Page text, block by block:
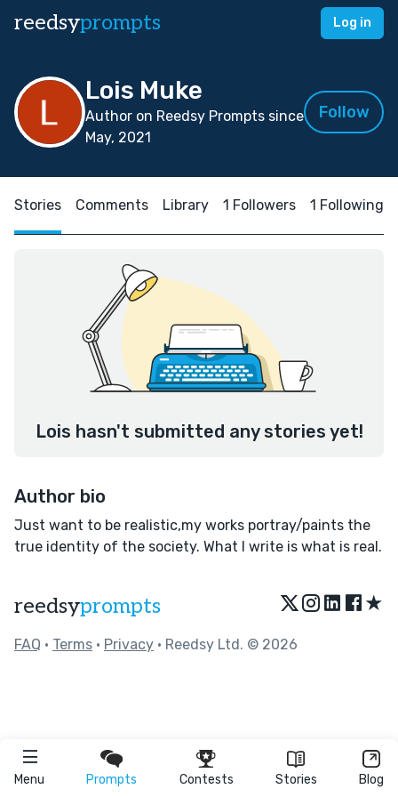
reedsyprompts Log in
Menu Prompts Contests Stories Blog
Lois Muke
Author on Reedsy Prompts since
May, 2021
Follow
Stories Comments Library 1 Followers 1 Following
Lois hasn't submitted any stories yet!
Author bio
Just want to be realistic,my works portray/paints the
true identity of the society. What I write is what is real.
reedsyprompts ★
FAQ • Terms • Privacy • Reedsy Ltd. © 2026